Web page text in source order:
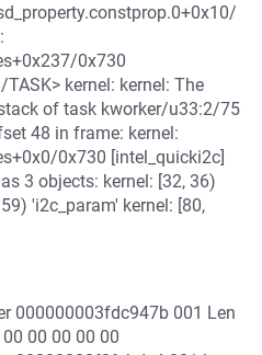
0x730
kernel: kernel: The
of task kworker/u33:2/75
48 in frame: kernel:
0x730 [intel_quicki2c]
3 objects: kernel: [32, 36)
'i2c_param' kernel: [80,
000000003fdc947b 001 Len
00 00 00 00